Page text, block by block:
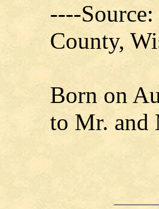
----
County,
Born on
to Mr. and